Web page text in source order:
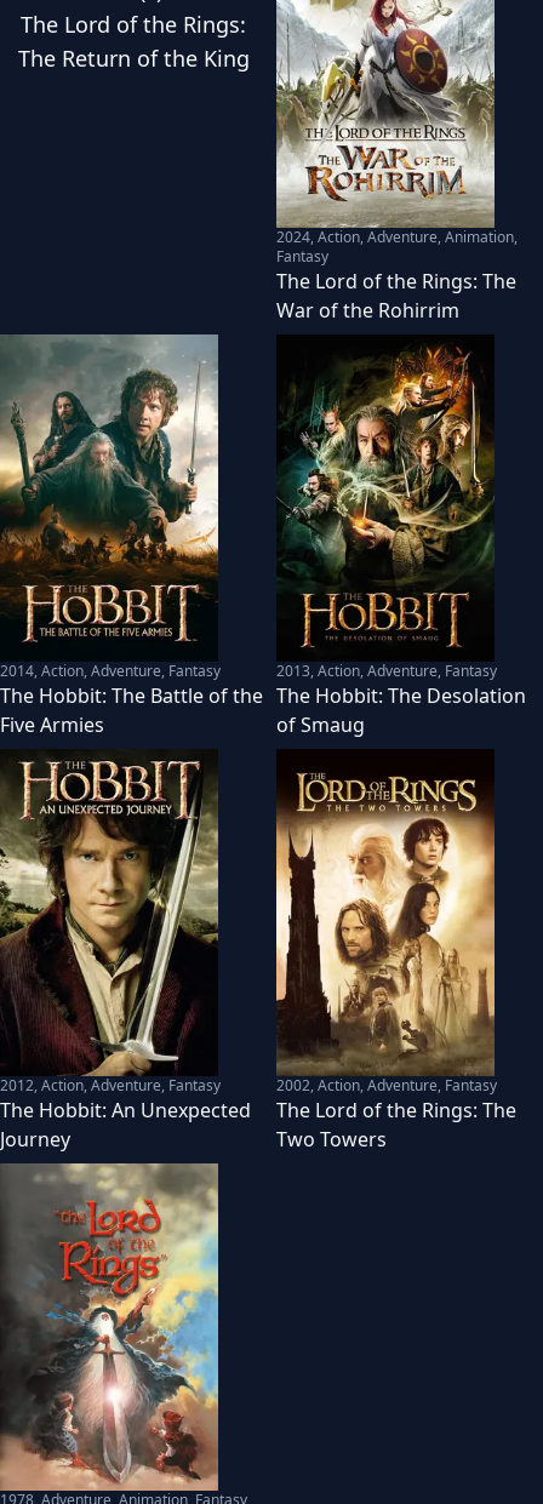
The Lord of the Rings:
The Return of the King
2024,Action, Adventure, Animation,
Fantasy
The Lord of the Rings: The
War of the Rohirrim
2014,Action, Adventure, Fantasy
The Hobbit: The Battle of the
Five Armies
2013,Action, Adventure, Fantasy
The Hobbit: The Desolation
of Smaug
2012,Action, Adventure, Fantasy
The Hobbit: An Unexpected
Journey
2002,Action, Adventure, Fantasy
The Lord of the Rings: The
Two Towers
1978,Adventure, Animation, Fantasy